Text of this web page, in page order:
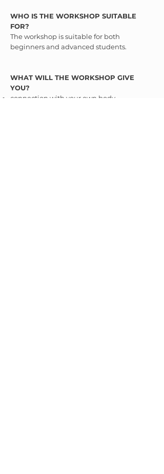
WHO IS THE WORKSHOP SUITABLE
FOR?
The workshop is suitable for both
beginners and advanced students.
WHAT WILL THE WORKSHOP GIVE
YOU?
connection with your own body